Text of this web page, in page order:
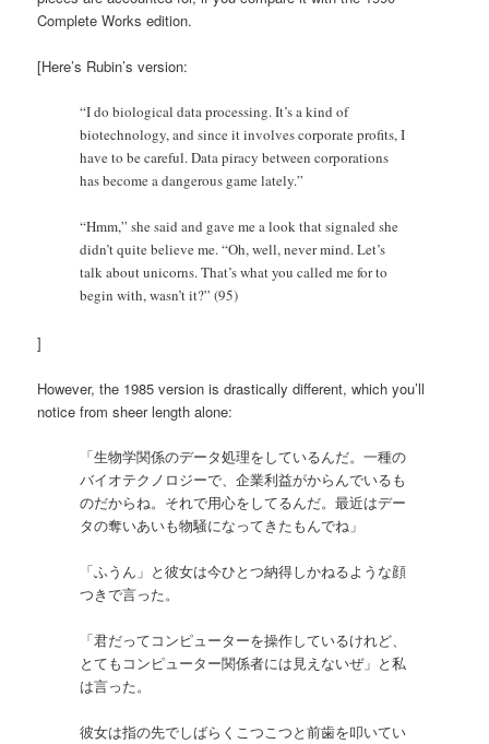
Complete Works edition.
[Here’s Rubin’s version:
“I do biological data processing. It’s a kind of
biotechnology, and since it involves corporate profits, I
have to be careful. Data piracy between corporations
has become a dangerous game lately.”
“Hmm,” she said and gave me a look that signaled she
didn’t quite believe me. “Oh, well, never mind. Let’s
talk about unicorns. That’s what you called me for to
begin with, wasn’t it?” (95)
]
However, the 1985 version is drastically different, which you’ll
notice from sheer length alone:
「生物学関係のデータ処理をしているんだ。一種の
バイオテクノロジーで、企業利益がからんでいるも
のだからね。それで用心をしてるんだ。最近はデー
タの奪いあいも物騒になってきたもんでね」
「ふうん」と彼女は今ひとつ納得しかねるような顔
つきで言った。
「君だってコンピューターを操作しているけれど、
とてもコンピューター関係者には見えないぜ」と私
は言った。
彼女は指の先でしばらくこつこつと前歯を叩いてい